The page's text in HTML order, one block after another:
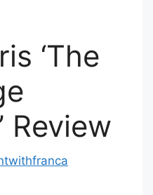
‘The
Review